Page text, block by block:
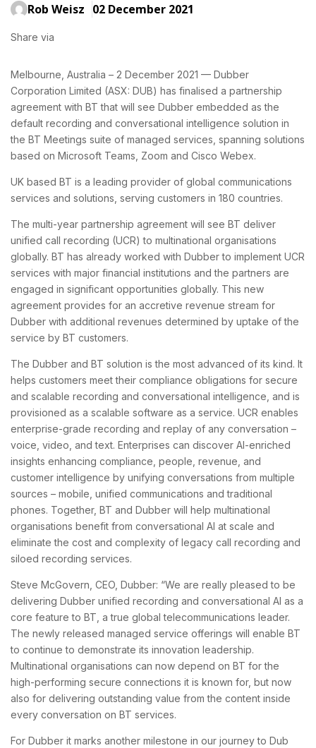
Rob Weisz 02 December 2021
Share via
Melbourne, Australia – 2 December 2021 — Dubber
Corporation Limited (ASX: DUB) has finalised a partnership
agreement with BT that will see Dubber embedded as the
default recording and conversational intelligence solution in
the BT Meetings suite of managed services, spanning solutions
based on Microsoft Teams, Zoom and Cisco Webex.
UK based BT is a leading provider of global communications
services and solutions, serving customers in 180 countries.
The multi-year partnership agreement will see BT deliver
unified call recording (UCR) to multinational organisations
globally. BT has already worked with Dubber to implement UCR
services with major financial institutions and the partners are
engaged in significant opportunities globally. This new
agreement provides for an accretive revenue stream for
Dubber with additional revenues determined by uptake of the
service by BT customers.
The Dubber and BT solution is the most advanced of its kind. It
helps customers meet their compliance obligations for secure
and scalable recording and conversational intelligence, and is
provisioned as a scalable software as a service. UCR enables
enterprise-grade recording and replay of any conversation –
voice, video, and text. Enterprises can discover AI-enriched
insights enhancing compliance, people, revenue, and
customer intelligence by unifying conversations from multiple
sources – mobile, unified communications and traditional
phones. Together, BT and Dubber will help multinational
organisations benefit from conversational AI at scale and
eliminate the cost and complexity of legacy call recording and
siloed recording services.
Steve McGovern, CEO, Dubber: “We are really pleased to be
delivering Dubber unified recording and conversational AI as a
core feature to BT, a true global telecommunications leader.
The newly released managed service offerings will enable BT
to continue to demonstrate its innovation leadership.
Multinational organisations can now depend on BT for the
high-performing secure connections it is known for, but now
also for delivering outstanding value from the content inside
every conversation on BT services.
For Dubber it marks another milestone in our journey to Dub